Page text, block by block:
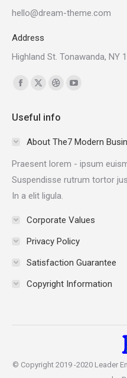
hello@dream-theme.com
Address
Highland St. Tonawanda, NY
Find us on:
Facebook
opens
window
X
opens
window
Dribbble
opens
in
window
in
window
Useful info
About The7 Modern
Praesent lorem - ipsum
Suspendisse rutrum tortor
In a elit ligula.
Corporate Values
Privacy Policy
Satisfaction Guarantee
Copyright Information
© Copyright 2019 -2020 Leader